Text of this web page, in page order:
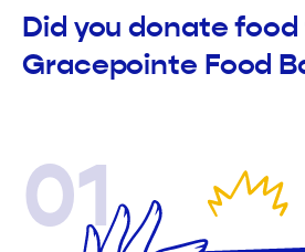
Did you donate
Gracepointe Food
01